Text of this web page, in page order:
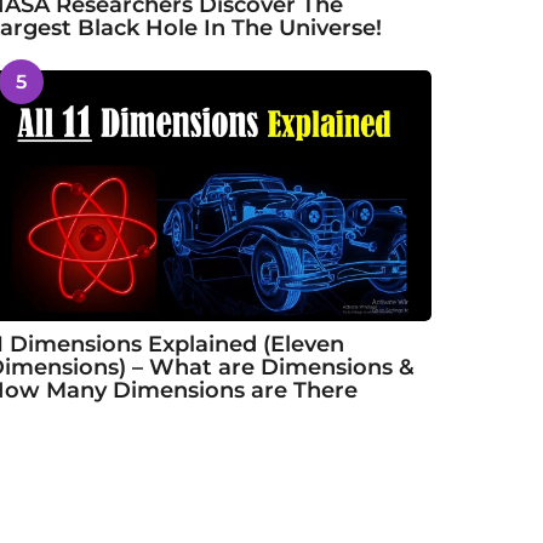
Researchers Discover The
Black Hole In The Universe!
5
Dimensions Explained (Eleven
– What are Dimensions &
Many Dimensions are There